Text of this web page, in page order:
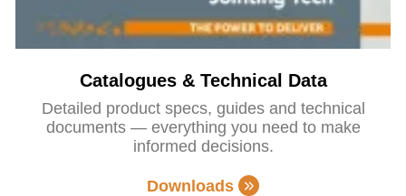
Catalogues & Technical Data
Detailed product specs, guides and technical
documents — everything you need to make
informed decisions.
Downloads